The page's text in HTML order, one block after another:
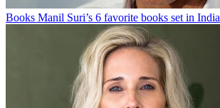
Books Manil Suri’s 6 favorite books set in India